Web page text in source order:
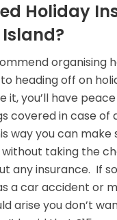
Holiday
organising
heading off on
it, you’ll have
covered in case of
way you can make
taking the
any insurance. If
a car accident or
arise you don’t